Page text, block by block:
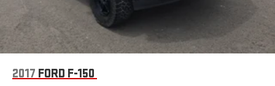
2017 FORD F-150